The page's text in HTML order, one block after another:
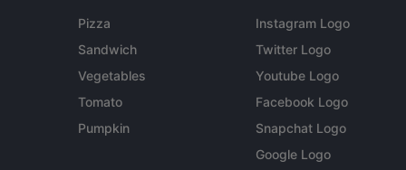
Pizza
Sandwich
Vegetables
Tomato
Pumpkin
Instagram Logo
Twitter Logo
Youtube Logo
Facebook Logo
Snapchat Logo
Google Logo